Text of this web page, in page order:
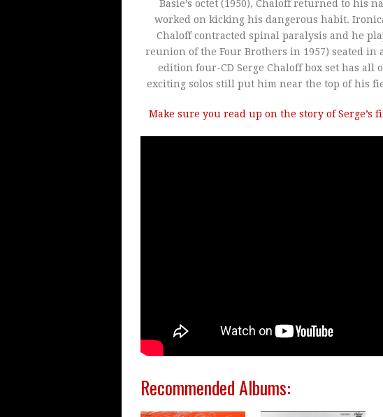
Basie’s octet (1950), Chaloff returned to his
worked on kicking his dangerous habit.
Chaloff contracted spinal paralysis and he
reunion of the Four Brothers in 1957) seated in
edition four-CD Serge Chaloff box set has all
exciting solos still put him near the top of his
Make sure you read up on the story of Serge’s
Recommended Albums: